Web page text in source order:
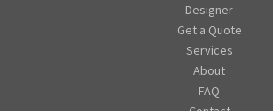
Designer
Get a Quote
Services
About
FAQ